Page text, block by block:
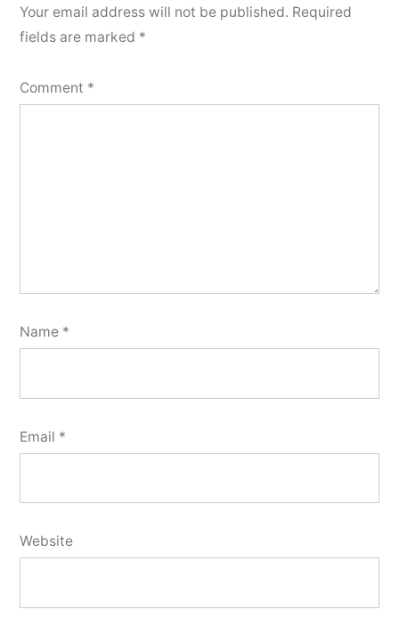
Your email address will not be published. Required
fields are marked *
Comment *
Name *
Email *
Website